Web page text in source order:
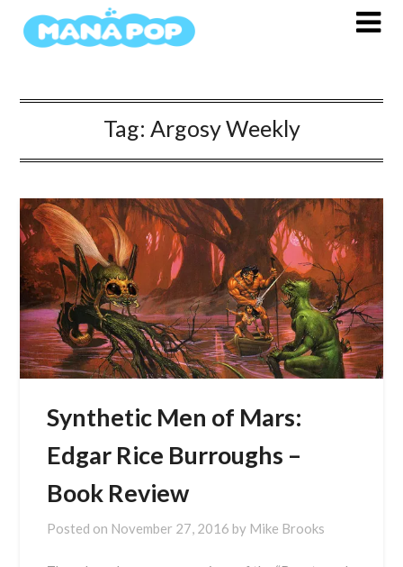
Tag: Argosy Weekly
Synthetic Men of Mars:
Edgar Rice Burroughs –
Book Review
Posted on November 27, 2016 by Mike Brooks